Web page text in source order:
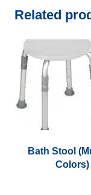
Related
Bath Stool
Colors)